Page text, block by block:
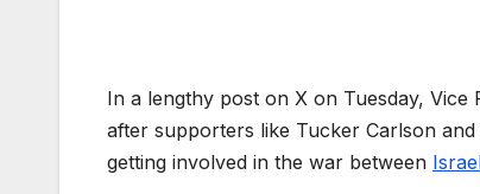
In a lengthy post on X on Tuesday,
after supporters like Tucker Carlson
getting involved in the war between